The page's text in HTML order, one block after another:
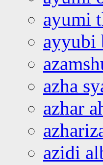
ayumi
ayyubi
azha
azhar
azidi